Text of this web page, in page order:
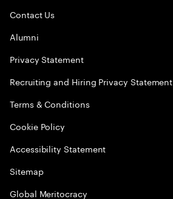
Contact Us
Alumni
Privacy Statement
Recruiting and Hiring Privacy Statement
Terms & Conditions
Cookie Policy
Accessibility Statement
Sitemap
Global Meritocracy